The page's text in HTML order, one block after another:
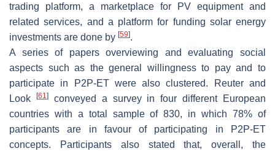
trading platform, a marketplace for PV equipment and
related services, and a platform for funding solar energy
investments are done by [59].
A series of papers overviewing and evaluating social
aspects such as the general willingness to pay and to
participate in P2P-ET were also clustered. Reuter and
Look
[61]conveyed a survey in four different European
countries with a total sample of 830, in which 78% of
participants are in favour of participating in P2P-ET
concepts. Participants also stated that, overall, the